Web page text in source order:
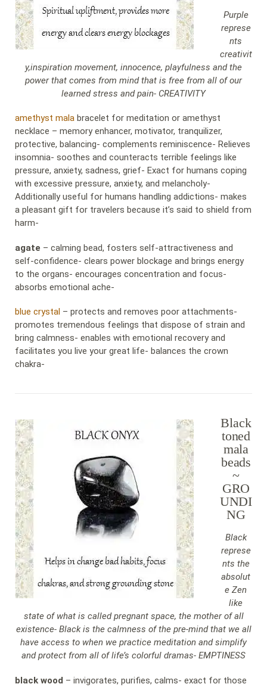
Purple
represe
nts
creativit
y,inspiration movement, innocence, playfulness and the
power that comes from mind that is free from all of our
learned stress and pain- CREATIVITY
amethyst mala bracelet for meditation or amethyst
necklace – memory enhancer, motivator, tranquilizer,
protective, balancing- complements reminiscence- Relieves
insomnia- soothes and counteracts terrible feelings like
pressure, anxiety, sadness, grief- Exact for humans coping
with excessive pressure, anxiety, and melancholy-
Additionally useful for humans handling addictions- makes
a pleasant gift for travelers because it’s said to shield from
harm-
agate – calming bead, fosters self-attractiveness and
self-confidence- clears power blockage and brings energy
to the organs- encourages concentration and focus-
absorbs emotional ache-
blue crystal – protects and removes poor attachments-
promotes tremendous feelings that dispose of strain and
bring calmness- enables with emotional recovery and
facilitates you live your great life- balances the crown
chakra-
Black
toned
mala
beads
~
GRO
UNDI
NG
Black
represe
nts the
absolut
e Zen
like
state of what is called pregnant space, the mother of all
existence- Black is the calmness of the pre-mind that we all
have access to when we practice meditation and simplify
and protect from all of life’s colorful dramas- EMPTINESS
black wood – invigorates, purifies, calms- exact for those